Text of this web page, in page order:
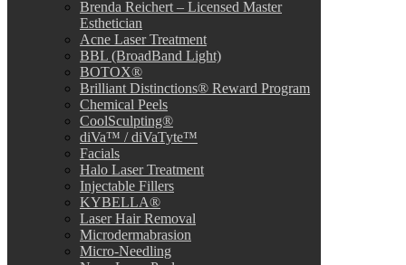
Brenda Reichert – Licensed Master
Esthetician
Acne Laser Treatment
BBL (BroadBand Light)
BOTOX®
Brilliant Distinctions® Reward Program
Chemical Peels
CoolSculpting®
diVa™ / diVaTyte™
Facials
Halo Laser Treatment
Injectable Fillers
KYBELLA®
Laser Hair Removal
Microdermabrasion
Micro-Needling